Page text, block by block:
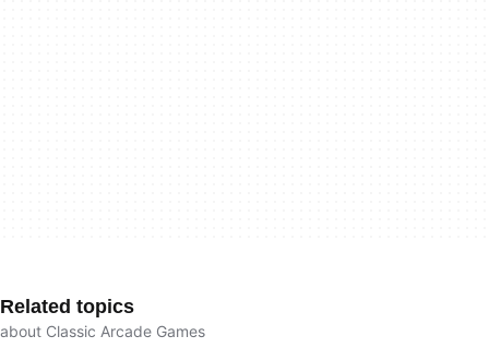
Related topics
about Classic Arcade Games